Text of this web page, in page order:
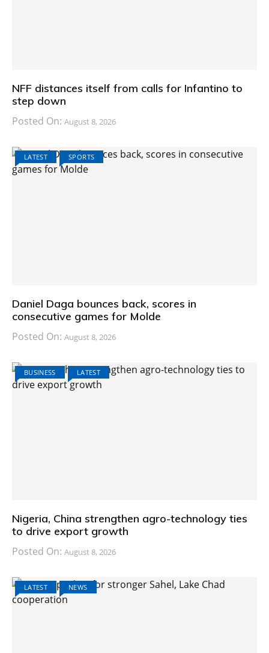
NFF distances itself from calls for Infantino to
step down
Posted On: August 8, 2026
LATEST SPORTS
Daniel Daga bounces back, scores in
consecutive games for Molde
Posted On: August 8, 2026
BUSINESS LATEST
Nigeria, China strengthen agro-technology ties
to drive export growth
Posted On: August 8, 2026
LATEST NEWS